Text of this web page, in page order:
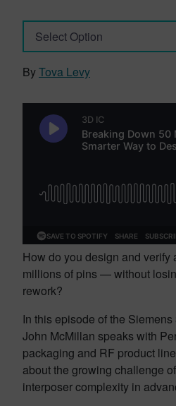
Select Option
ByTova Levy
How do you design and verify
millions of pins — without
rework?
In this episode of the
John McMillan speaks with
packaging and RF product
about the growing challenge
interposer complexity in